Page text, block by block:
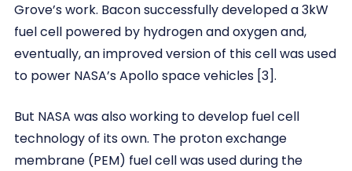
Grove’s work. Bacon successfully developed a 3kW
fuel cell powered by hydrogen and oxygen and,
eventually, an improved version of this cell was used
to power NASA’s Apollo space vehicles [3].
But NASA was also working to develop fuel cell
technology of its own. The proton exchange
membrane (PEM) fuel cell was used during the